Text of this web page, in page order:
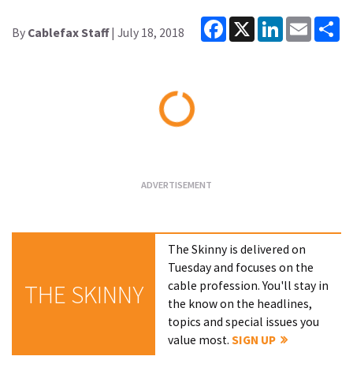
By Cablefax Staff| July 18, 2018
Facebook
X LinkedInEmail
THE SKINNY
The Skinny is delivered on
Tuesday and focuses on the
cable profession. You'll stay in
the know on the headlines,
topics and special issues you
value most.SIGN UP